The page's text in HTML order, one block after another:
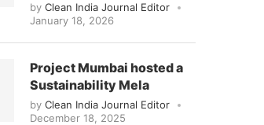
by Clean India Journal Editor
January 18, 2026
Project Mumbai hosted a
Sustainability Mela
by Clean India Journal Editor
December 18, 2025